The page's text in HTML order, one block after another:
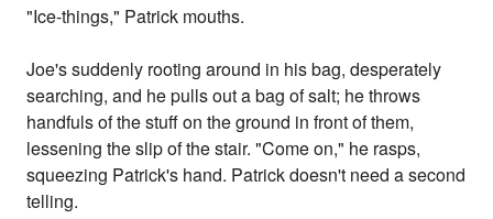
"Ice-things," Patrick mouths.
Joe's suddenly rooting around in his bag, desperately
searching, and he pulls out a bag of salt; he throws
handfuls of the stuff on the ground in front of them,
lessening the slip of the stair. "Come on," he rasps,
squeezing Patrick's hand. Patrick doesn't need a second
telling.